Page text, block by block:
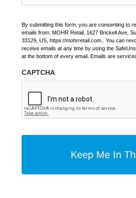
By submitting this form, you are consenting to
emails from: MOHR Retail, 1627 Brickell Ave,
33129, US, https://mohrretail.com.. You can
receive emails at any time by using the
at the bottom of every email. Emails are
CAPTCHA